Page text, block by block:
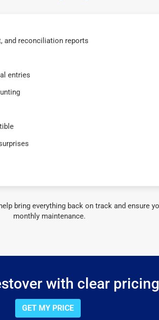
and reconciliation reports
entries
bring everything back on track and ensure
monthly maintenance.
with clear
GET MY PRICE